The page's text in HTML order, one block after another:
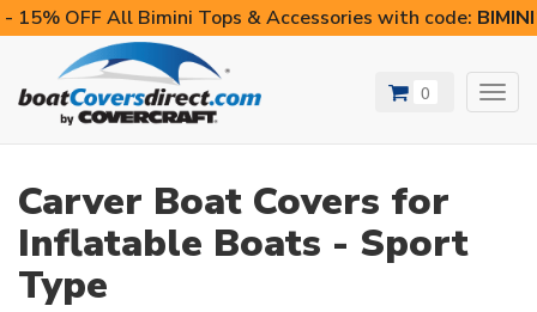
- 15% OFF All Bimini Tops & Accessories with code:
0
Carver Boat Covers for
Inflatable Boats - Sport
Type